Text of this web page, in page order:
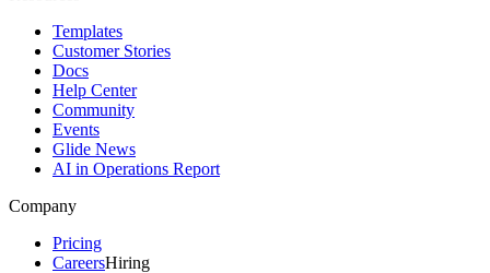
Templates
Customer Stories
Docs
Help Center
Community
Events
Glide News
AI in Operations Report
Company
Pricing
CareersHiring